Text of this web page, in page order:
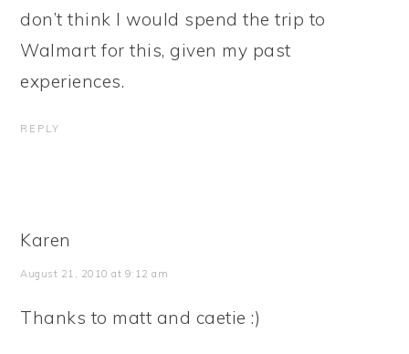
don’t think I would spend the trip to
Walmart for this, given my past
experiences.
REPLY
Karen
August 21, 2010 at 9:12 am
Thanks to matt and caetie :)